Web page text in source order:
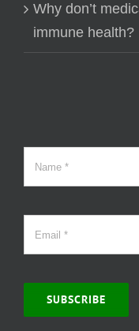
Why don’t
immune health?
SUBSCRIBE